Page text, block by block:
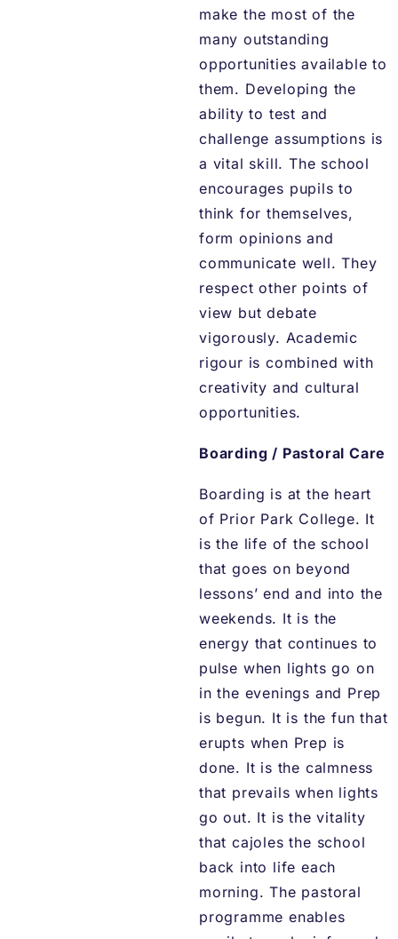
make the most of the
many outstanding
opportunities available to
them. Developing the
ability to test and
challenge assumptions is
a vital skill. The school
encourages pupils to
think for themselves,
form opinions and
communicate well. They
respect other points of
view but debate
vigorously. Academic
rigour is combined with
creativity and cultural
opportunities.
Boarding / Pastoral Care
Boarding is at the heart
of Prior Park College. It
is the life of the school
that goes on beyond
lessons’ end and into the
weekends. It is the
energy that continues to
pulse when lights go on
in the evenings and Prep
is begun. It is the fun that
erupts when Prep is
done. It is the calmness
that prevails when lights
go out. It is the vitality
that cajoles the school
back into life each
morning. The pastoral
programme enables